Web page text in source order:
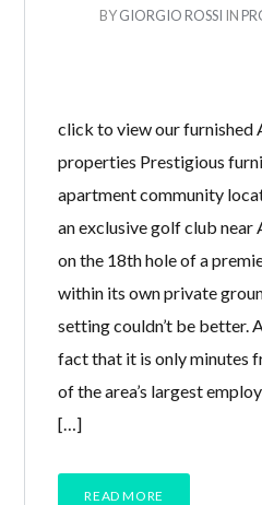
BYGIORGIO ROSSI IN
click to view our furnished
properties Prestigious
apartment community
an exclusive golf club near
on the 18th hole of a
within its own private
setting couldn’t be better.
fact that it is only minutes
of the area’s largest
[…]
READ MORE